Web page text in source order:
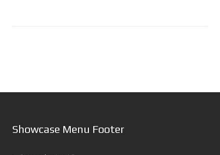
Showcase Menu Footer